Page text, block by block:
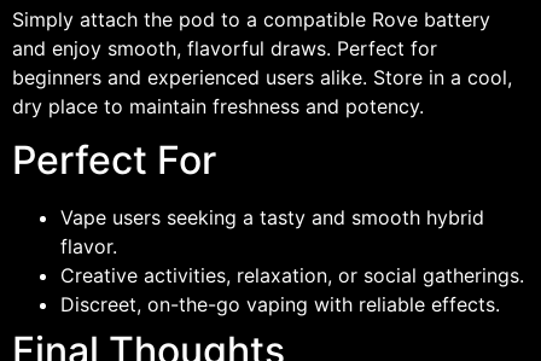
Simply attach the pod to a compatible Rove battery
and enjoy smooth, flavorful draws. Perfect for
beginners and experienced users alike. Store in a cool,
dry place to maintain freshness and potency.
Perfect For
Vape users seeking a tasty and smooth hybrid
flavor.
Creative activities, relaxation, or social gatherings.
Discreet, on-the-go vaping with reliable effects.
Final Thoughts